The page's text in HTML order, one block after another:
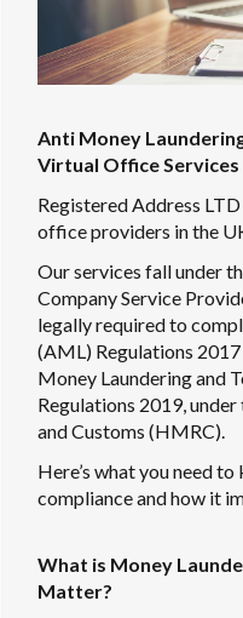
Anti Money
Virtual Office Services
Registered Address
office providers in the
Our services fall under
Company Service
legally required to
(AML) Regulations
Money Laundering and
Regulations 2019,
and Customs (HMRC).
Here’s what you need
compliance and how it
What is Money
Matter?